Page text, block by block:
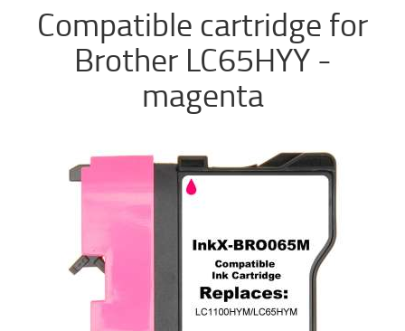
Compatible cartridge for
Brother LC65HYY -
magenta